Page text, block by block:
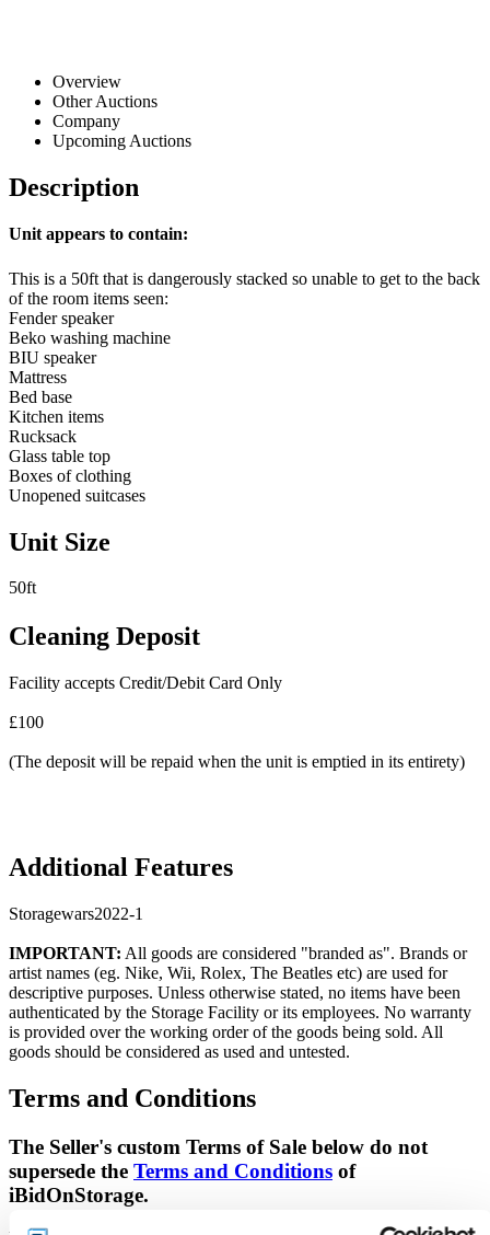
Overview
Other Auctions
Company
Upcoming Auctions
Description
Unit appears to contain:
This is a 50ft that is dangerously stacked so unable to get to the back
of the room items seen:
Fender speaker
Beko washing machine
BIU speaker
Mattress
Bed base
Kitchen items
Rucksack
Glass table top
Boxes of clothing
Unopened suitcases
Unit Size
50ft
Cleaning Deposit
Facility accepts Credit/Debit Card Only
£100
(The deposit will be repaid when the unit is emptied in its entirety)
Additional Features
Storagewars2022-1
IMPORTANT: All goods are considered "branded as". Brands or
artist names (eg. Nike, Wii, Rolex, The Beatles etc) are used for
descriptive purposes. Unless otherwise stated, no items have been
authenticated by the Storage Facility or its employees. No warranty
is provided over the working order of the goods being sold. All
goods should be considered as used and untested.
Terms and Conditions
The Seller's custom Terms of Sale below do not
supersede the Terms and Conditions of
iBidOnStorage.